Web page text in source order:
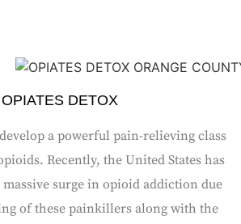
OPIATES DETOX
a powerful pain-relieving class
Recently, the United States has
surge in opioid addiction due
of these painkillers along with the